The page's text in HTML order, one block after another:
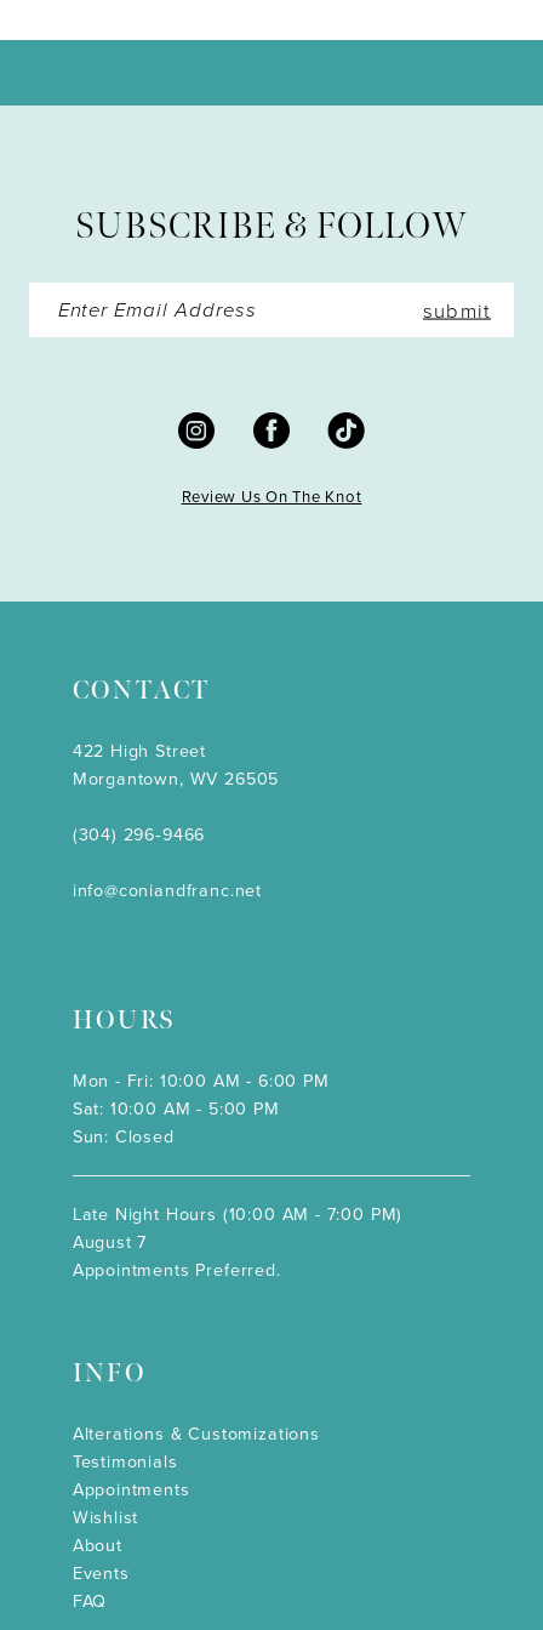
SUBSCRIBE & FOLLOW
submit
Review Us On The Knot
CONTACT
422 High Street
Morgantown, WV 26505
(304) 296‑9466
info@coniandfranc.net
HOURS
Mon - Fri: 10:00 AM - 6:00 PM
Sat: 10:00 AM - 5:00 PM
Sun: Closed
Late Night Hours (10:00 AM - 7:00 PM)
August 7
Appointments Preferred.
INFO
Alterations & Customizations
Testimonials
Appointments
Wishlist
About
Events
FAQ